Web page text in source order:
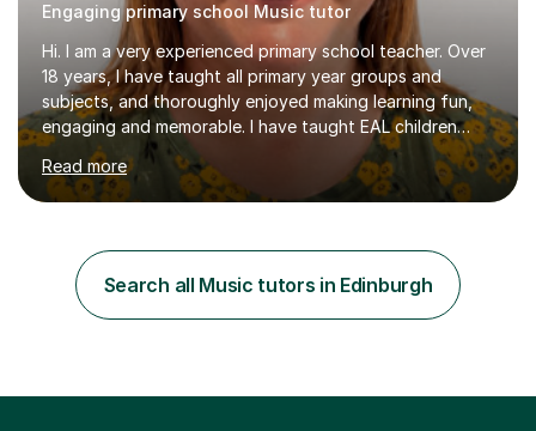
Engaging primary school Music tutor
Hi. I am a very experienced primary school teacher. Over
18 years, I have taught all primary year groups and
subjects, and thoroughly enjoyed making learning fun,
engaging and memorable. I have taught EAL children
over summer camps and young people online, who have
left traditional schooling for any reason. Whether
classroom based or online, I love this job and, with high
your lessons with me. We would start with a warm-up,
maybe a game or short blast activity. We’d work
together on the fresh learning for the day and make
Read more
Search all Music tutors in Edinburgh